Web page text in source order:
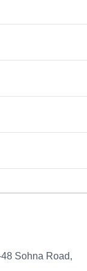
Sohna Road,